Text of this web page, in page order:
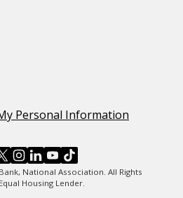
Personal Information
National Association. All Rights
Equal Housing Lender.